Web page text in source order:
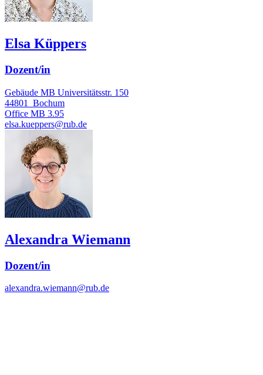
Elsa Küppers
Dozent/in
Gebäude MB Universitätsstr. 150
44801
Bochum
Office MB 3.95
elsa.kueppers@rub.de
Alexandra Wiemann
Dozent/in
alexandra.wiemann@rub.de